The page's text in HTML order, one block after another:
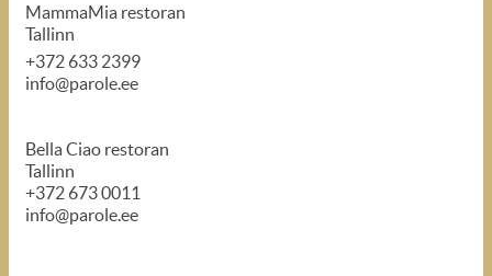
MammaMia restoran
Tallinn
+372 633 2399
info@parole.ee
Bella Ciao restoran
Tallinn
+372 673 0011
info@parole.ee